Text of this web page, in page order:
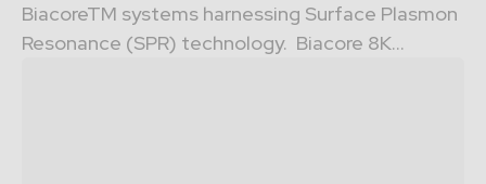
BiacoreTM systems harnessing Surface Plasmon
Resonance (SPR) technology. Biacore 8K...